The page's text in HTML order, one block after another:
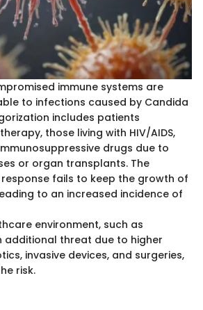
immune systems are
to infections caused by Candida
includes patients
those living with HIV/AIDS,
drugs due to
or organ transplants. The
fails to keep the growth of
to an increased incidence of
environment, such as
additional threat due to higher
invasive devices, and surgeries,
risk.